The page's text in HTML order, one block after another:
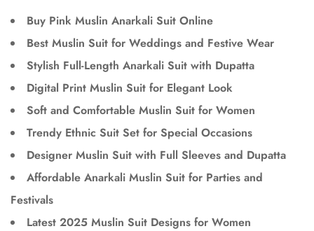
Buy Pink Muslin Anarkali Suit Online
Best Muslin Suit for Weddings and Festive Wear
Stylish Full-Length Anarkali Suit with Dupatta
Digital Print Muslin Suit for Elegant Look
Soft and Comfortable Muslin Suit for Women
Trendy Ethnic Suit Set for Special Occasions
Designer Muslin Suit with Full Sleeves and Dupatta
Affordable Anarkali Muslin Suit for Parties and
Festivals
Latest 2025 Muslin Suit Designs for Women